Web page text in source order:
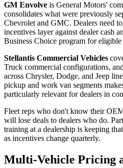
GM Envolve is General Motors'
consolidates what were previously
Chevrolet and GMC. Dealers need
incentives layer against dealer cash
Business Choice program for eligible
Stellantis Commercial Vehicles
Truck commercial configurations,
across Chrysler, Dodge, and Jeep
pickup and work van segments
particularly relevant for dealers in
Fleet reps who don't know their
will lose deals to dealers who do.
training at a dealership is keeping
as incentives change quarterly.
Multi-Vehicle Pricing